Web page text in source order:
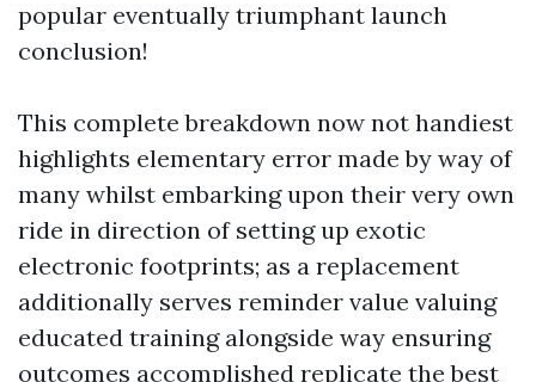
popular eventually triumphant launch
conclusion!
This complete breakdown now not handiest
highlights elementary error made by way of
many whilst embarking upon their very own
ride in direction of setting up exotic
electronic footprints; as a replacement
additionally serves reminder value valuing
educated training alongside way ensuring
outcomes accomplished replicate the best